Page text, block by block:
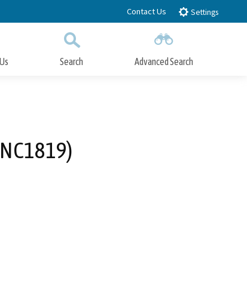
Contact Us Settings
Search Advanced Search